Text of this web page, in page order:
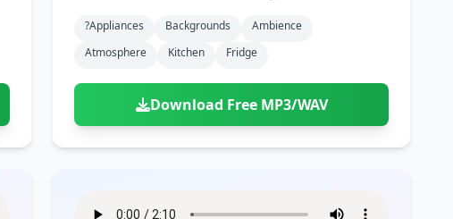
?appliances Backgrounds
Ambience
Atmosphere
Kitchen Fridge
Download Free MP3/WAV